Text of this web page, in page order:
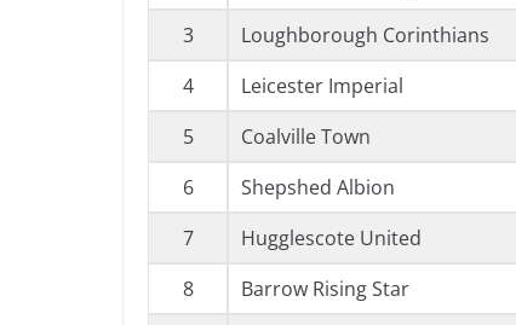
3
Loughborough Corinthians
4
Leicester Imperial
5
Coalville Town
6
Shepshed Albion
7
Hugglescote United
8
Barrow Rising Star